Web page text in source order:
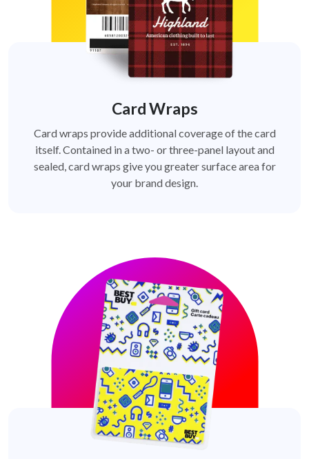
Card Wraps
Card wraps provide additional coverage of the card
itself. Contained in a two- or three-panel layout and
sealed, card wraps give you greater surface area for
your brand design.